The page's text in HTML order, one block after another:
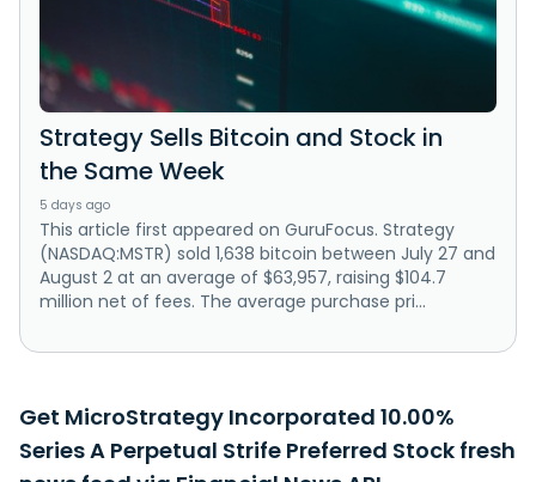
Strategy Sells Bitcoin and Stock in
the Same Week
5 days ago
This article first appeared on GuruFocus. Strategy
(NASDAQ:MSTR) sold 1,638 bitcoin between July 27 and
August 2 at an average of $63,957, raising $104.7
million net of fees. The average purchase pri...
Get MicroStrategy Incorporated 10.00%
Series A Perpetual Strife Preferred Stock fresh